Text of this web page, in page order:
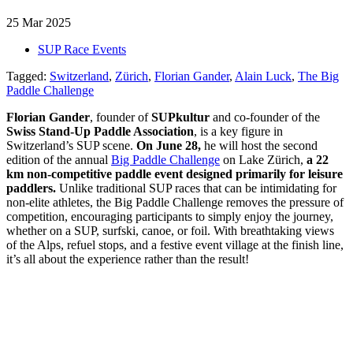
25 Mar 2025
SUP Race Events
Tagged: Switzerland, Zürich, Florian Gander, Alain Luck, The Big
Paddle Challenge
Florian Gander, founder ofSUPkultur and co-founder of the
Swiss Stand-Up Paddle Association, is a key figure in
Switzerland’s SUP scene. On June 28, he will host the second
edition of the annual Big Paddle Challenge on Lake Zürich, a 22
km non-competitive paddle event designed primarily for leisure
paddlers. Unlike traditional SUP races that can be intimidating for
non-elite athletes, the Big Paddle Challenge removes the pressure of
competition, encouraging participants to simply enjoy the journey,
whether on a SUP, surfski, canoe, or foil. With breathtaking views
of the Alps, refuel stops, and a festive event village at the finish line,
it’s all about the experience rather than the result!